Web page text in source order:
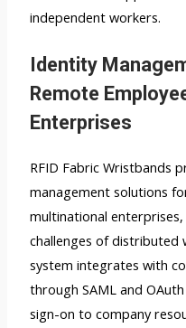
independent workers.
Identity
Remote
Enterprises
RFID Fabric Wristbands
management solutions
multinational
challenges of distributed
system integrates with
through SAML and
sign-on to company